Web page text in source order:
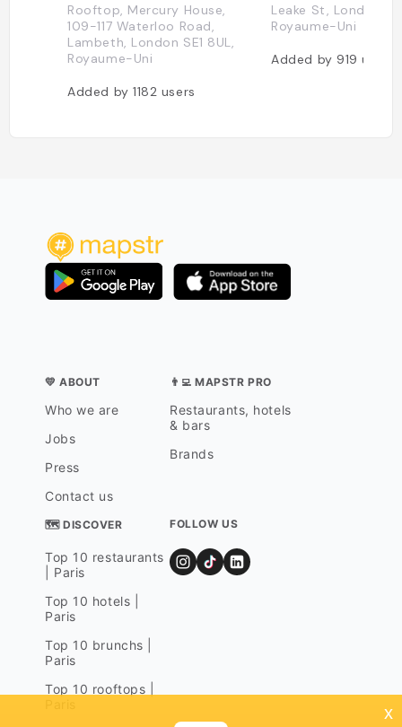
Rooftop, Mercury House,
109-117 Waterloo Road,
Lambeth, London SE1 8UL,
Royaume-Uni
Added by1182 users
Leake St, London
Royaume-Uni
Added by 919users
💛 ABOUT
Who we are
Jobs
Press
Contact us
👨‍💻 MAPSTR PRO
Restaurants, hotels
& bars
Brands
🗺 DISCOVER
Top 10 restaurants
| Paris
Top 10 hotels |
Paris
Top 10 brunchs |
Paris
Top 10 rooftops |
FOLLOW US
x